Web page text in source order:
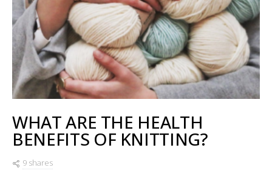
WHAT ARE THE HEALTH
BENEFITS OF KNITTING?
9 shares